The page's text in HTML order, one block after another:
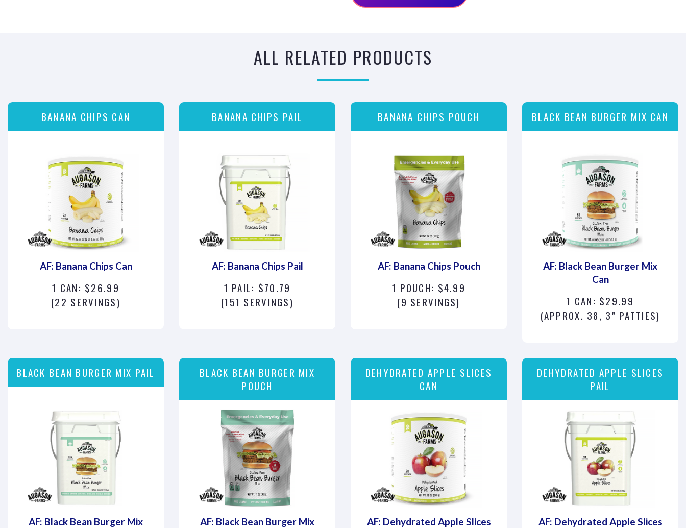
ALL RELATED PRODUCTS
BANANA CHIPS CAN
AF: Banana Chips Can
1 CAN: $26.99
(22 SERVINGS)
BANANA CHIPS PAIL
AF: Banana Chips Pail
1 PAIL: $70.79
(151 SERVINGS)
BANANA CHIPS POUCH
AF: Banana Chips Pouch
1 POUCH: $4.99
(9 SERVINGS)
BLACK BEAN BURGER MIX CAN
AF: Black Bean Burger Mix
Can
1 CAN: $29.99
(APPROX. 38, 3" PATTIES)
BLACK BEAN BURGER MIX PAIL
AF: Black Bean Burger Mix
BLACK BEAN BURGER MIX
POUCH
AF: Black Bean Burger Mix
DEHYDRATED APPLE SLICES
CAN
AF: Dehydrated Apple Slices
DEHYDRATED APPLE SLICES
PAIL
AF: Dehydrated Apple Slices